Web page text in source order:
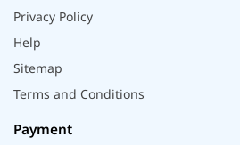
Privacy Policy
Help
Sitemap
Terms and Conditions
Payment